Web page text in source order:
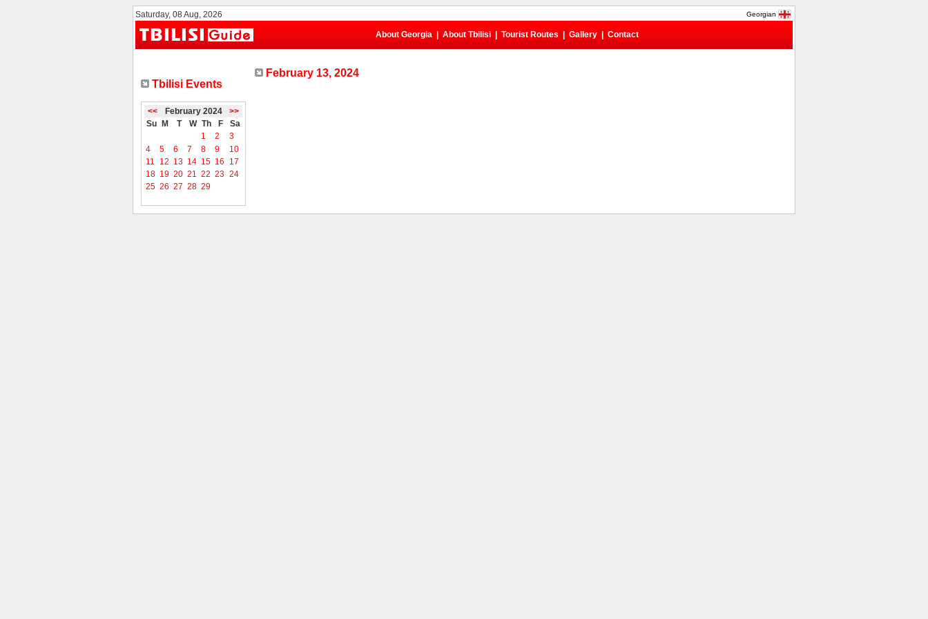
Saturday, 08 Aug, 2026 Georgian
About Georgia About Tbilisi Tourist Routes Gallery Contact
Tbilisi Events
<< February 2024
>>
Su
M T W Th F
Sa
1
2
3
4
5 6 7 8 9
10
11
12 13 14 15 16
17
18 19 20 21 22 23 24
25 26 27 28 29
February 13, 2024